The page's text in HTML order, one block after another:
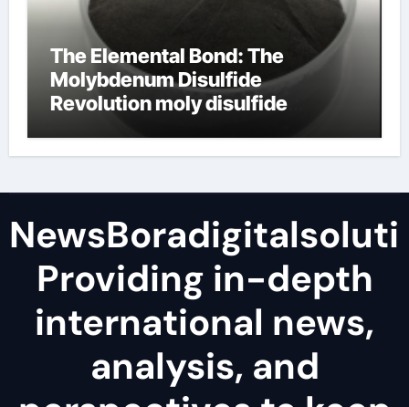
The Elemental Bond: The
Molybdenum Disulfide
Revolution moly disulfide
Providing in-depth
international news,
analysis, and